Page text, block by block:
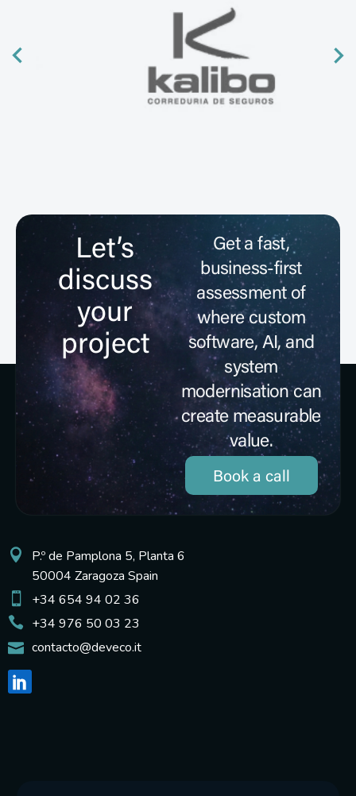
Let’s
discuss
your
project
Get a fast,
business-first
assessment of
where custom
software, AI, and
system
modernisation can
create measurable
value.
Book a call
P.º de Pamplona 5, Planta 6
50004 Zaragoza Spain
+34 654 94 02 36
+34 976 50 03 23
contacto@deveco.it